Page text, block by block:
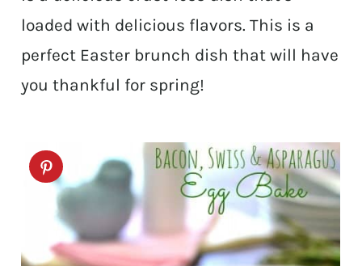
loaded with delicious flavors. This is a
perfect Easter brunch dish that will have
you thankful for spring!